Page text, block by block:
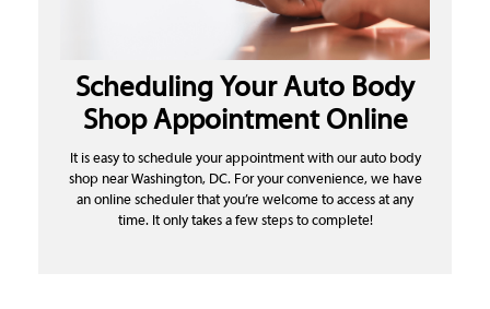
Scheduling Your Auto Body
Shop Appointment Online
It is easy to schedule your appointment with our auto body
shop near Washington, DC. For your convenience, we have
an online scheduler that you’re welcome to access at any
time. It only takes a few steps to complete!